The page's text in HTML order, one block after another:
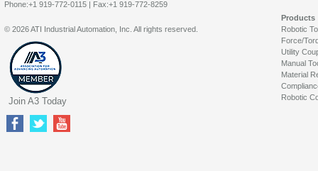
Phone:+1 919-772-0115 | Fax:+1 919-772-8259
Products
Robotic
Force/
Utility
Manual
Material
Robotic
© 2026 ATI Industrial Automation, Inc. All rights reserved.
Join A3 Today